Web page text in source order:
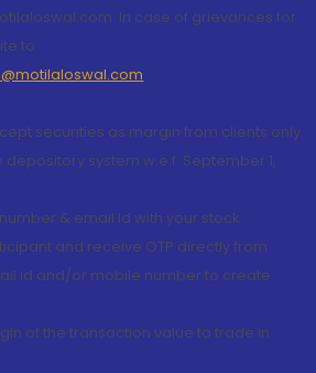
In case of grievances for
to
securities as margin from clients only
system w.e.f. September 1,
& email Id with your stock
and receive OTP directly from
id and/or mobile number to create
of the transaction value to trade in